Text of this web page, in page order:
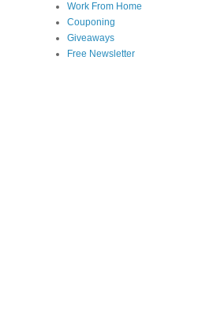
Work From Home
Couponing
Giveaways
Free Newsletter